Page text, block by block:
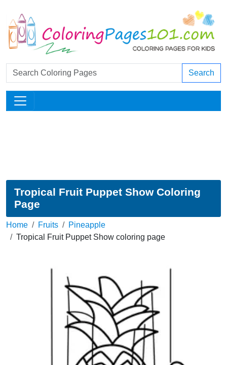
Search
Tropical Fruit Puppet Show Coloring
Page
Home Fruits
Pineapple
Tropical Fruit Puppet Show coloring page